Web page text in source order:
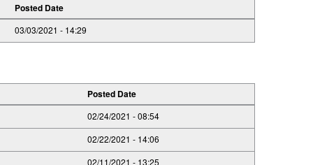
Posted Date
03/03/2021 - 14:29
Posted Date
02/24/2021 - 08:54
02/22/2021 - 14:06
02/11/2021 - 13:25